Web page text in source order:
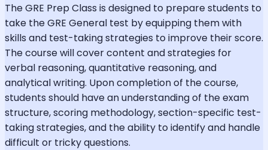
The GRE Prep Class is designed to prepare students to
take the GRE General test by equipping them with
skills and test-taking strategies to improve their score.
The course will cover content and strategies for
verbal reasoning, quantitative reasoning, and
analytical writing. Upon completion of the course,
students should have an understanding of the exam
structure, scoring methodology, section-specific test-
taking strategies, and the ability to identify and handle
difficult or tricky questions.